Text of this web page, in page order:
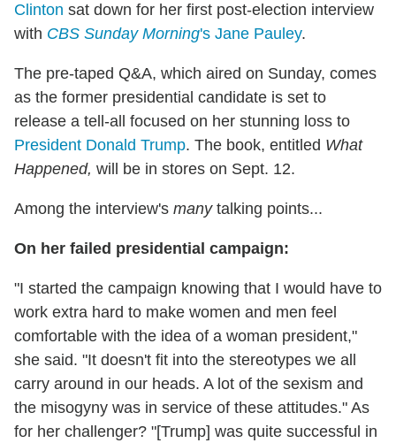
Clinton sat down for her first post-election interview
with CBS Sunday Morning's Jane Pauley.
The pre-taped Q&A, which aired on Sunday, comes
as the former presidential candidate is set to
release a tell-all focused on her stunning loss to
President Donald Trump. The book, entitled What
Happened, will be in stores on Sept. 12.
Among the interview's manytalking points...
On her failed presidential campaign:
"I started the campaign knowing that I would have to
work extra hard to make women and men feel
comfortable with the idea of a woman president,"
she said. "It doesn't fit into the stereotypes we all
carry around in our heads. A lot of the sexism and
the misogyny was in service of these attitudes." As
for her challenger? "[Trump] was quite successful in